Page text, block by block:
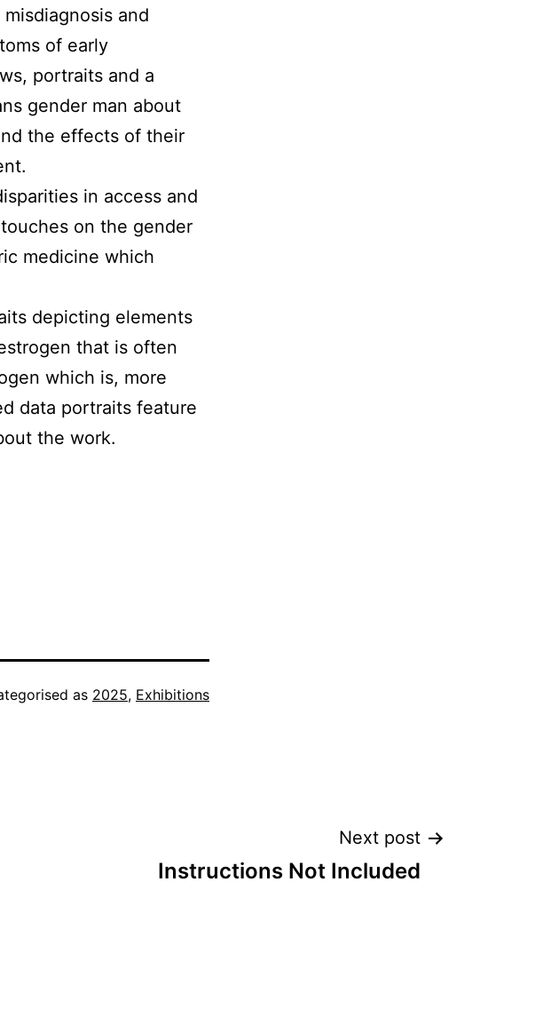
and
of early
portraits and a
gender man about
the effects of their
in access and
on the gender
medicine which
depicting elements
that is often
which is, more
data portraits feature
the work.
as 2025, Exhibitions
Next post
Instructions Not Included